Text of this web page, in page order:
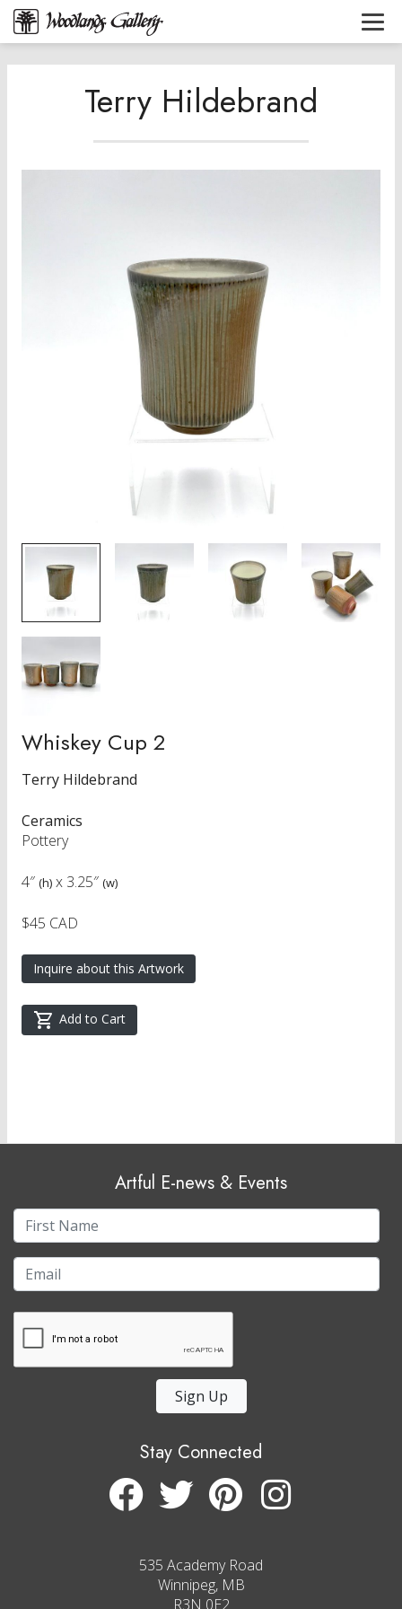
Terry Hildebrand
Whiskey Cup 2
Terry Hildebrand
Ceramics
Pottery
4″ (h) x 3.25″ (w)
$45 CAD
Inquire about this Artwork
Add to Cart
Artful E-news & Events
Sign Up
Stay Connected
535 Academy Road
Winnipeg, MB
R3N 0E2